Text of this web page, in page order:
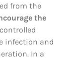
from the
the
infection and
In a